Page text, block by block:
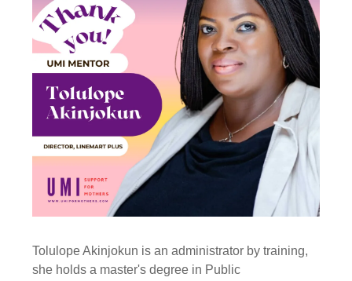
Tolulope Akinjokun is an administrator by training,
she holds a master's degree in Public